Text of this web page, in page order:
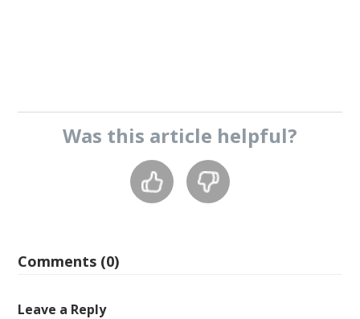
Was this article helpful?
Comments (0)
Leave a Reply